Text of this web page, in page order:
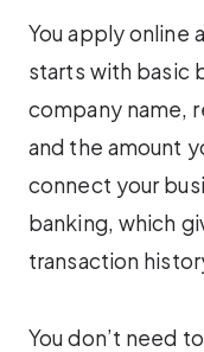
You apply online
starts with basic
company name,
and the amount
connect your
banking, which
transaction
You don’t need